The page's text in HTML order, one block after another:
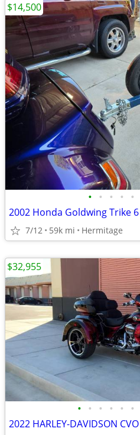
• • • • •
2002 Honda Goldwing Trike
7/12 59k mi Hermitage
$14,500
• • • • • •
2022 HARLEY-DAVIDSON
$32,955